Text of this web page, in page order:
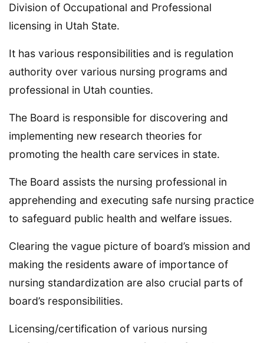
Division of Occupational and Professional
licensing in Utah State.
It has various responsibilities and is regulation
authority over various nursing programs and
professional in Utah counties.
The Board is responsible for discovering and
implementing new research theories for
promoting the health care services in state.
The Board assists the nursing professional in
apprehending and executing safe nursing practice
to safeguard public health and welfare issues.
Clearing the vague picture of board’s mission and
making the residents aware of importance of
nursing standardization are also crucial parts of
board’s responsibilities.
Licensing/certification of various nursing